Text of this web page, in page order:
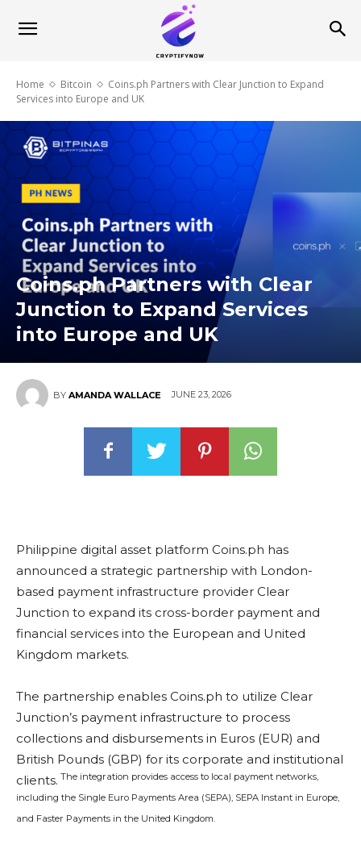
Home Bitcoin
Coins.ph Partners with Clear Junction to Expand
Services into Europe and UK
Coins.ph Partners with Clear
Junction to Expand Services
into Europe and UK
BY AMANDA WALLACE JUNE 23, 2026
Philippine digital asset platform Coins.ph has
announced a strategic partnership with London-
based payment infrastructure provider Clear
Junction to expand its cross-border payment and
financial services into the European and United
Kingdom markets.
The partnership enables Coins.ph to utilize Clear
Junction’s payment infrastructure to process
collections and disbursements in Euros (EUR) and
British Pounds (GBP) for its corporate and institutional
clients. The integration provides access to local payment networks,
including the Single Euro Payments Area (SEPA), SEPA Instant in Europe,
and Faster Payments in the United Kingdom.